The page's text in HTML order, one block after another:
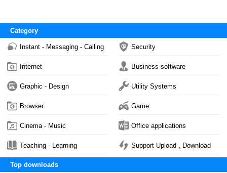
Category
Instant - Messaging - Calling Security
Internet Business software
Graphic - Design Utility Systems
Browser Game
Cinema - Music Office applications
Teaching - Learning Support Upload , Download
Top downloads